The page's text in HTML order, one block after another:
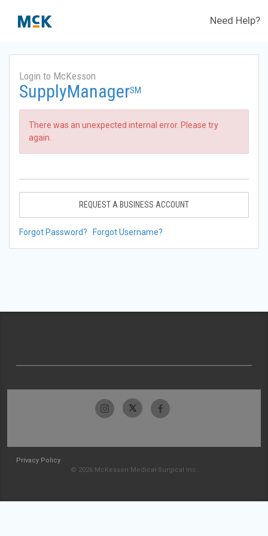
Need Help?
Login to McKesson
SupplyManagerSM
There was an unexpected internal error. Please try
again.
REQUEST A BUSINESS ACCOUNT
Forgot Password? Forgot Username?
Privacy Policy
© 2026 McKesson Medical-Surgical Inc.